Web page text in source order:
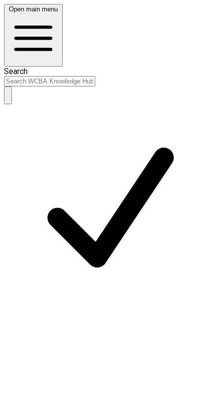
Open main menu
Search